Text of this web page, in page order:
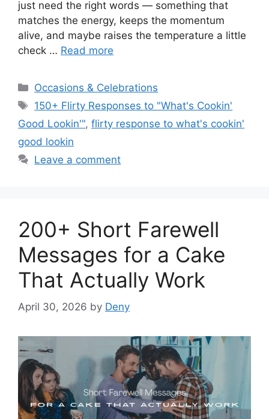
just need the right words — something that
matches the energy, keeps the momentum
alive, and maybe raises the temperature a little
check … Read more
Categories
Occasions & Celebrations
Tags
150+ Flirty Responses to "What's Cookin'
Good Lookin'", flirty response to what's cookin'
good lookin
Leave a comment
200+ Short Farewell
Messages for a Cake
That Actually Work
April 30, 2026 by Deny